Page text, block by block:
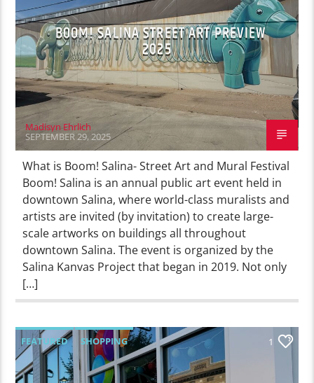
BOOM! SALINA STREET ART PREVIEW
2025
Madisyn Ehrlich
SEPTEMBER 29, 2025
What is Boom! Salina- Street Art and Mural Festival
Boom! Salina is an annual public art event held in
downtown Salina, where world-class muralists and
artists are invited (by invitation) to create large-
scale artworks on buildings all throughout
downtown Salina. The event is organized by the
Salina Kanvas Project that began in 2019. Not only
[…]
FEATURED SHOPPING 1